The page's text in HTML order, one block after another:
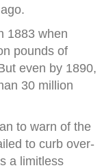
1883 when
pounds of
even by 1890,
30 million
to warn of the
to curb over-
a limitless